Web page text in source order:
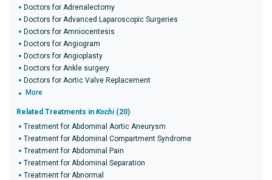
Doctors for Adrenalectomy
Doctors for Advanced Laparoscopic Surgeries
Doctors for Amniocentesis
Doctors for Angiogram
Doctors for Angioplasty
Doctors for Ankle surgery
Doctors for Aortic Valve Replacement
More
Related Treatments in Kochi (20)
Treatment for Abdominal Aortic Aneurysm
Treatment for Abdominal Compartment Syndrome
Treatment for Abdominal Pain
Treatment for Abdominal Separation
Treatment for Abnormal